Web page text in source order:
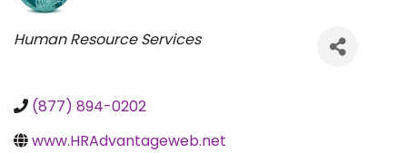
Categories
Human Resource Services
(877) 894-0202
www.HRAdvantageweb.net